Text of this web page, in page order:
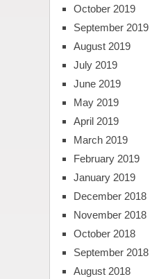
October 2019
September 2019
August 2019
July 2019
June 2019
May 2019
April 2019
March 2019
February 2019
January 2019
December 2018
November 2018
October 2018
September 2018
August 2018